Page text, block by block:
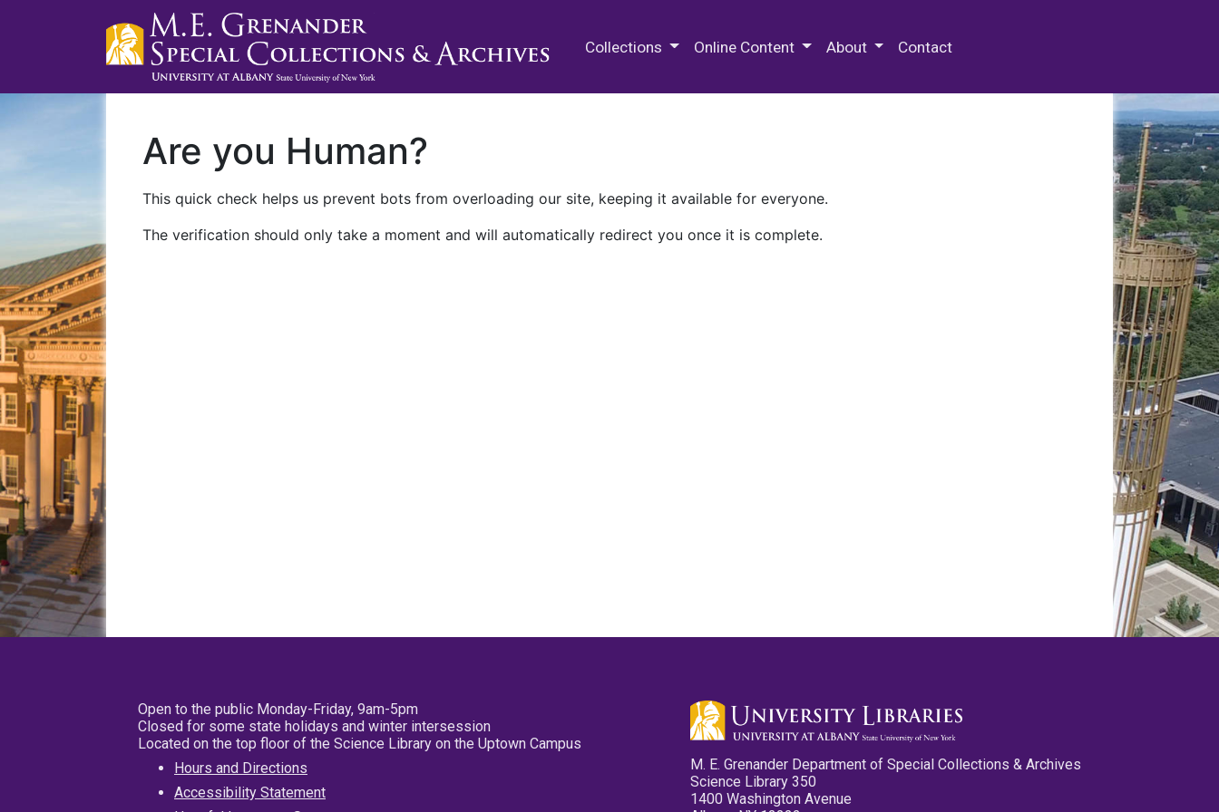
Collections Online Content About Contact
Are you Human?
This quick check helps us prevent bots from overloading our site, keeping it available for everyone.
The verification should only take a moment and will automatically redirect you once it is complete.
Open to the public Monday-Friday, 9am-5pm
Closed for some state holidays and winter intersession
Located on the top floor of the Science Library on the Uptown Campus
Hours and Directions
Accessibility Statement
M. E. Grenander Department of Special Collections & Archives
Science Library 350
1400 Washington Avenue